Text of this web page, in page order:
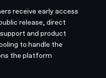
receive early access
release, direct
and product
to handle the
the platform